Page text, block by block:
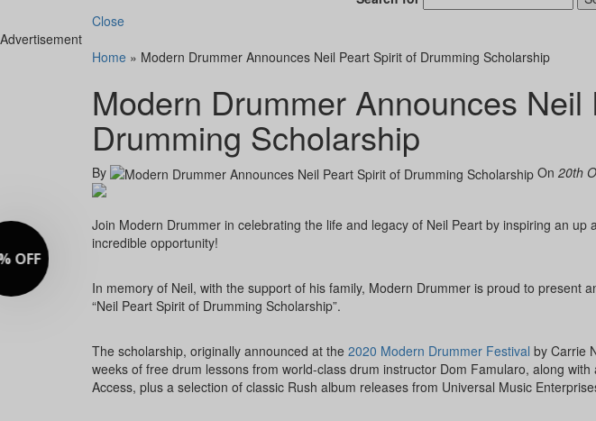
Close
Advertisement
Home » Modern Drummer Announces Neil Peart Spirit of Drumming Scholarship
Modern Drummer Announces
Drumming Scholarship
By On 20th
Join Modern Drummer in celebrating the life and legacy of Neil Peart by inspiring an up
incredible opportunity!
In memory of Neil, with the support of his family, Modern Drummer is proud to present
“Neil Peart Spirit of Drumming Scholarship”.
The scholarship, originally announced at the 2020 Modern Drummer Festival by Carrie
weeks of free drum lessons from world-class drum instructor Dom Famularo, along
Access, plus a selection of classic Rush album releases from Universal Music